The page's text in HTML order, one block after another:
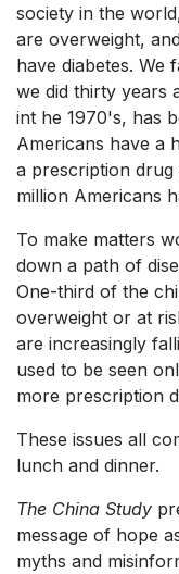
society in the
are overweight,
have diabetes. We
we did thirty years
int he 1970's, has
Americans have a
a prescription
million Americans
To make matters
down a path of
One-third of the
overweight or at
are increasingly
used to be seen
more prescription
These issues all
lunch and dinner.
The China Study
message of hope
myths and